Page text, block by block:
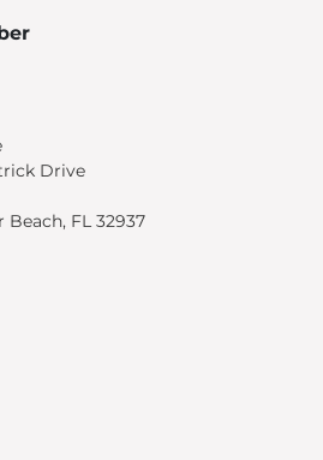
Drive
FL 32937